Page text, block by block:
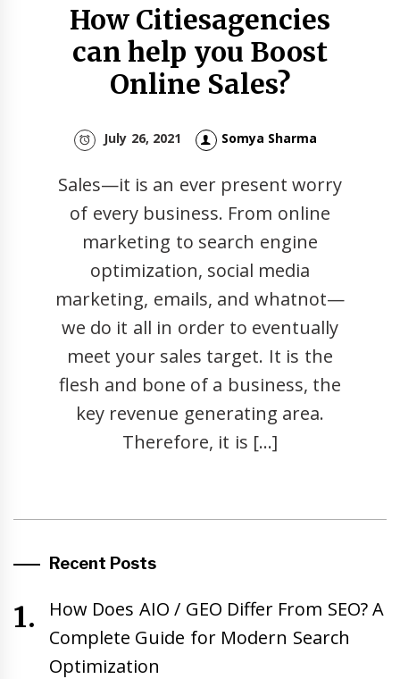
How Citiesagencies
can help you Boost
Online Sales?
July 26, 2021 Somya Sharma
Sales—it is an ever present worry
of every business. From online
marketing to search engine
optimization, social media
marketing, emails, and whatnot—
we do it all in order to eventually
meet your sales target. It is the
flesh and bone of a business, the
key revenue generating area.
Therefore, it is […]
Recent Posts
How Does AIO / GEO Differ From SEO? A
Complete Guide for Modern Search
Optimization